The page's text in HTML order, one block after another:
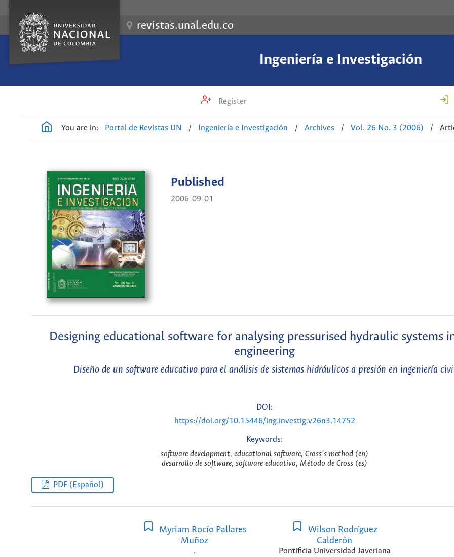
revistas.unal.edu.co
Ingeniería e Investigación
Register
You are in: Portal de Revistas UN / Ingeniería e Investigación / Archives / Vol. 26 No. 3 (2006) /
Published
2006-09-01
Designing educational software for analysing pressurised hydraulic systems
engineering
Diseño de un software educativo para el análisis de sistemas hidráulicos a presión en ingeniería
DOI:
https://doi.org/10.15446/ing.investig.v26n3.14752
Keywords:
software development, educational software, Cross’s method (en)
desarrollo de software, software educativo, Método de Cross (es)
PDF (Español)
Myriam Rocío Pallares
Muñoz
.
Wilson Rodríguez
Calderón
Pontificia Universidad Javeriana